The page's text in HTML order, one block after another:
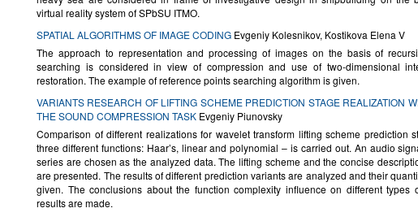
virtual reality system of SPbSU ITMO.
SPATIAL ALGORITHMS OF IMAGE CODING Evgeniy Kolesnikov, Kostikova Elena V
The approach to representation and processing of images on the basis of
searching is considered in view of compression and use of two-dimensional
restoration. The example of reference points searching algorithm is given.
VARIANTS RESEARCH OF LIFTING SCHEME PREDICTION STAGE REALIZATION
THE SOUND COMPRESSION TASK Evgeniy Piunovsky
Comparison of different realizations for wavelet transform lifting scheme prediction
three different functions: Haar’s, linear and polynomial – is carried out. An audio
series are chosen as the analyzed data. The lifting scheme and the concise
are presented. The results of different prediction variants are analyzed and their
given. The conclusions about the function complexity influence on different types
results are made.